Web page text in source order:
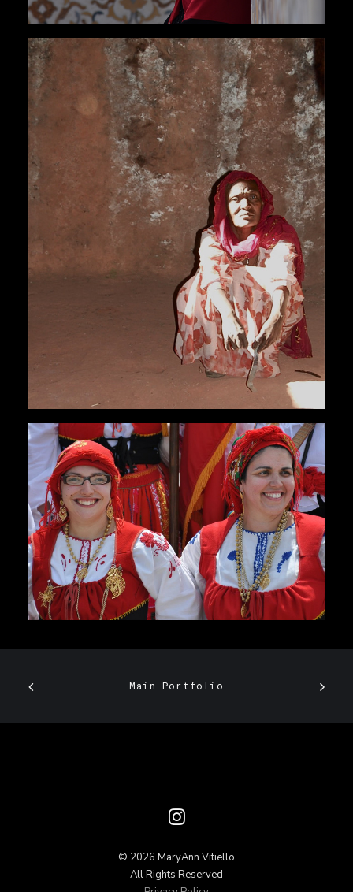
Main Portfolio
© 2026 MaryAnn Vitiello
All Rights Reserved